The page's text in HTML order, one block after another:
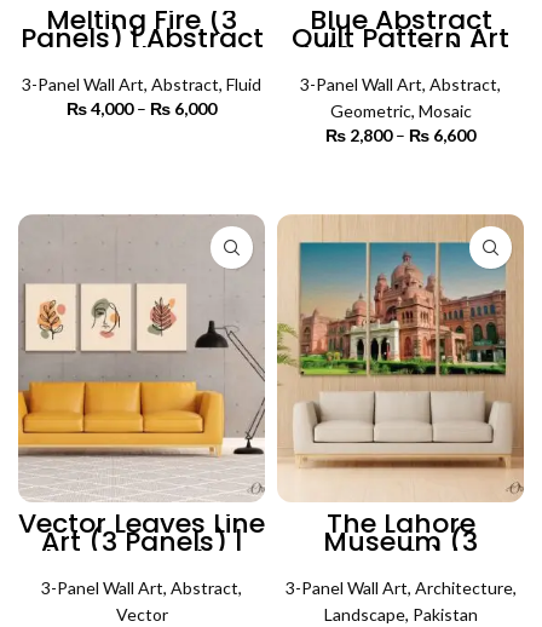
Melting Fire (3
Panels) | Abstract
Wall Art
3-Panel Wall Art, Abstract, Fluid
₨4,000 – ₨ 6,000
Blue Abstract
Quilt Pattern Art
(3 Panels) |
Abstract Wall Art
3-Panel Wall Art, Abstract,
Geometric, Mosaic
₨ 2,800 – ₨ 6,600
₨ 6,600
Vector Leaves Line
Art (3 Panels) |
Abstract Wall Art
3-Panel Wall Art, Abstract,
Vector
The Lahore
Museum (3
Panels) |
Architecture Wall
Art
3-Panel Wall Art, Architecture,
Landscape, Pakistan